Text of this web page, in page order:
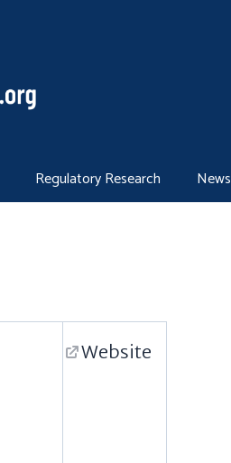
Regulatory Research News
Website